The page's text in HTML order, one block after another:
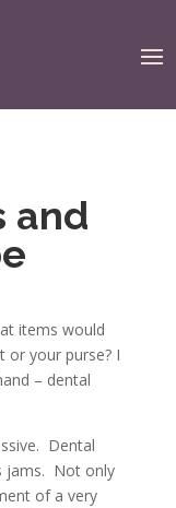
and
items would
or your purse? I
– dental
Dental
jams. Not only
of a very